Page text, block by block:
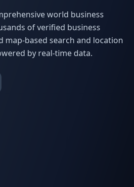
world business
of verified business
map-based search and location
by real-time data.